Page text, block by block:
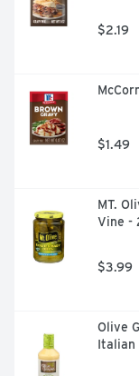
$2.19
$1.49
MT.
Vine -
$3.99
Olive
Italian